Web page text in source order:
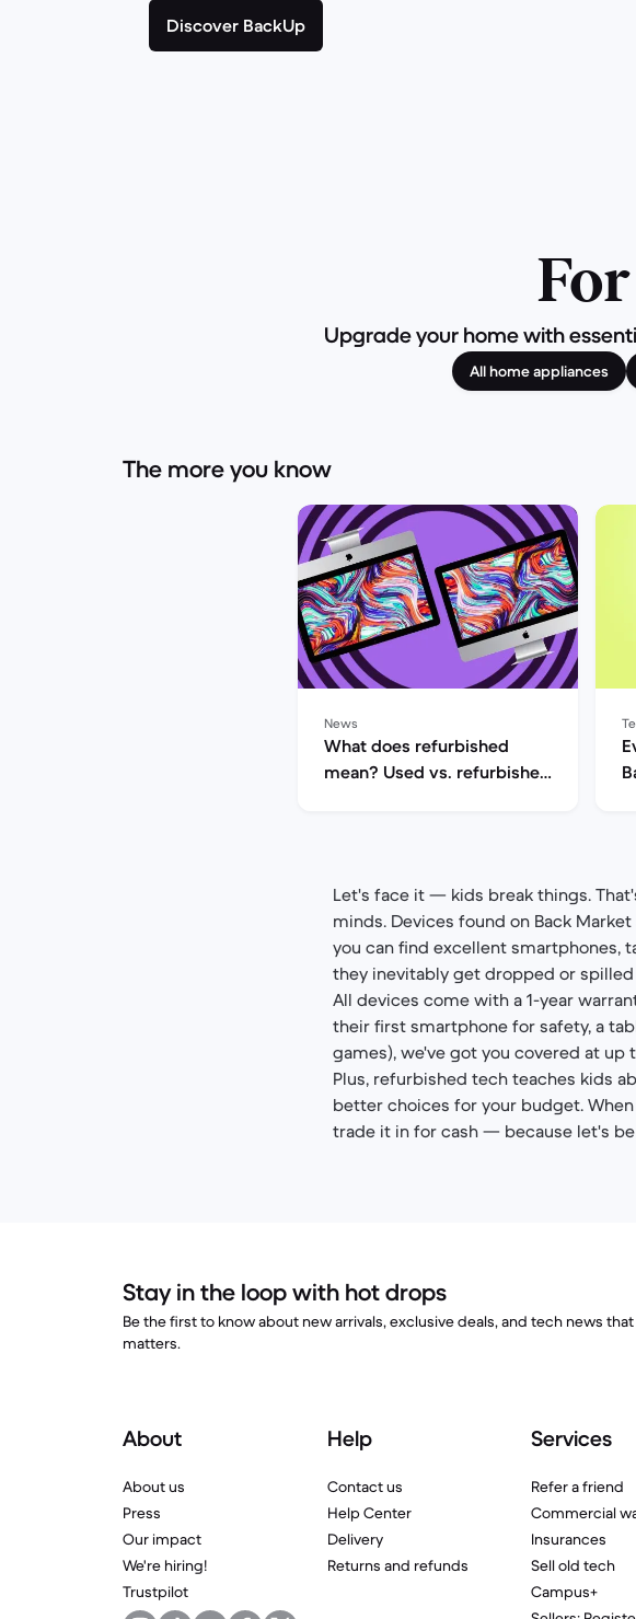
Discover BackUp
Upgrade your home with
All home appliances
The more you know
News
What does refurbished
mean? Used vs. refurbished
Let's face it — kids break things.
minds. Devices found on Back
you can find excellent smartphones,
they inevitably get dropped or spilled
All devices come with a 1-year
their first smartphone for safety, a
games), we've got you covered at up
Plus, refurbished tech teaches kids
better choices for your budget.
trade it in for cash — because let's
Stay in the loop with hot drops
Be the first to know about new arrivals, exclusive deals, and tech news that
matters.
About
About us
Press
Our impact
We're hiring!
Trustpilot
Help
Contact us
Help Center
Delivery
Returns and refunds
Services
Refer a friend
Commercial
Insurances
Sell old tech
Campus+